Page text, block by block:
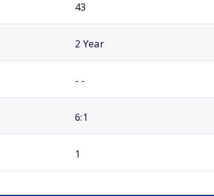
43
2 Year
- -
6:1
1